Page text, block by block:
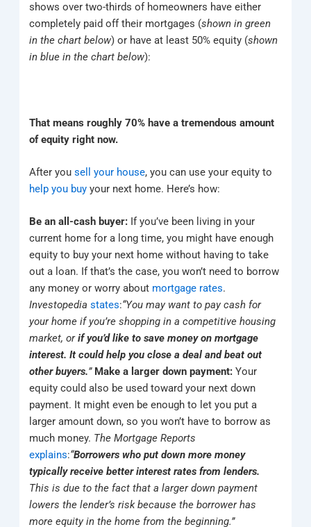
shows over two-thirds of homeowners have either
completely paid off their mortgages (shown in green
in the chart below) or have at least 50% equity (shown
in blue in the chart below):
That means roughly 70% have a tremendous amount
of equity right now.
After yousell your house, you can use your equity to
help you buy your next home. Here’s how:
Be an all-cash buyer: If you’ve been living in your
current home for a long time, you might have enough
equity to buy your next home without having to take
out a loan. If that’s the case, you won’t need to borrow
any money or worry about mortgage rates.
Investopedia states:“You may want to pay cash for
your home if you’re shopping in a competitive housing
market, orif you’d like to save money on mortgage
interest. It could help you close a deal and beat out
other buyers.” Make a larger down payment: Your
equity could also be used toward your next down
payment. It might even be enough to let you put a
larger amount down, so you won’t have to borrow as
much money. The Mortgage Reports
explains:“Borrowers who put down more money
typically receive better interest rates from lenders.
This is due to the fact that a larger down payment
lowers the lender’s risk because the borrower has
more equity in the home from the beginning.”